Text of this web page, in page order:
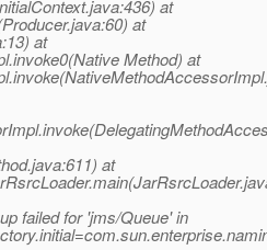
at
at
at
Method) at
at
failed for 'jms/Queue' in